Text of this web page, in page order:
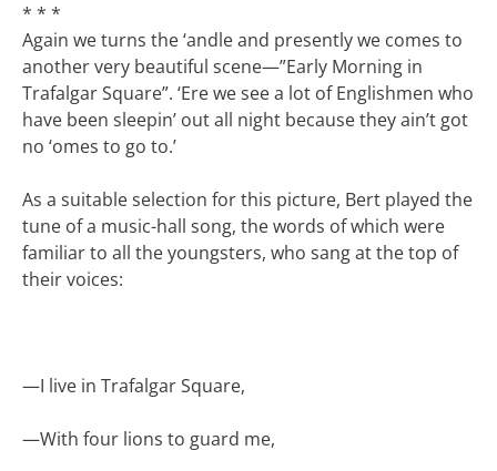
* * *
Again we turns the ‘andle and presently we comes to
another very beautiful scene—”Early Morning in
Trafalgar Square”. ‘Ere we see a lot of Englishmen who
have been sleepin’ out all night because they ain’t got
no ‘omes to go to.’
As a suitable selection for this picture, Bert played the
tune of a music-hall song, the words of which were
familiar to all the youngsters, who sang at the top of
their voices:
—I live in Trafalgar Square,
—With four lions to guard me,